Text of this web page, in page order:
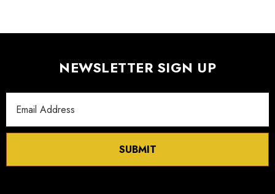
NEWSLETTER SIGN UP
Address
SUBMIT